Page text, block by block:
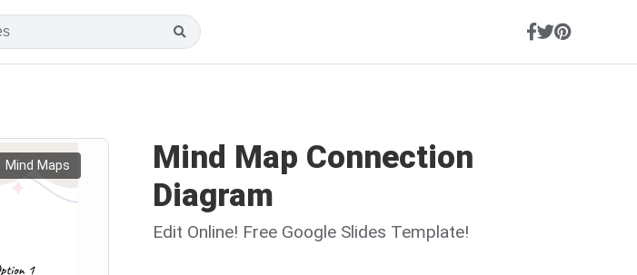
Mind Maps
Mind Map Connection
Diagram
Edit Online! Free Google Slides Template!